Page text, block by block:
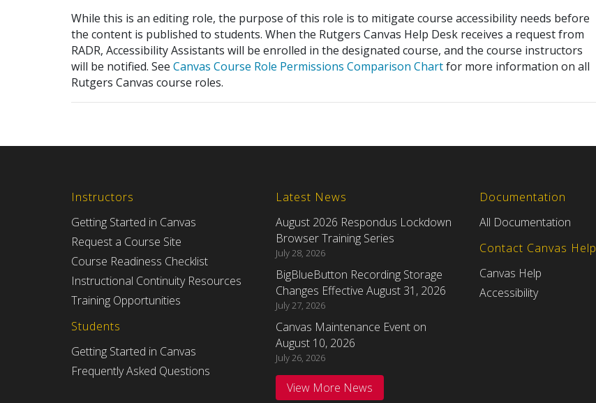
While this is an editing role, the purpose of this role is to mitigate course accessibility needs before
the content is published to students. When the Rutgers Canvas Help Desk receives a request from
RADR, Accessibility Assistants will be enrolled in the designated course, and the course instructors
will be notified. See Canvas Course Role Permissions Comparison Chartfor more information on all
Rutgers Canvas course roles.
Instructors
Getting Started in Canvas
Request a Course Site
Course Readiness Checklist
Instructional Continuity Resources
Training Opportunities
Students
Getting Started in Canvas
Frequently Asked Questions
Latest News
August 2026 Respondus Lockdown
Browser Training Series
July 28, 2026
BigBlueButton Recording Storage
Changes Effective August 31, 2026
July 27, 2026
Canvas Maintenance Event on
August 10, 2026
July 26, 2026
View More News
Documentation
All Documentation
Contact Canvas Help
Canvas Help
Accessibility